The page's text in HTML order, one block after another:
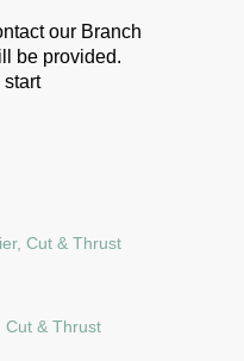
our Branch
be provided.
start
Cut & Thrust
Cut & Thrust